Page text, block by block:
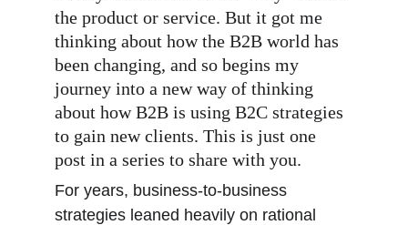
the product or service. But it got me
thinking about how the B2B world has
been changing, and so begins my
journey into a new way of thinking
about how B2B is using B2C strategies
to gain new clients. This is just one
post in a series to share with you.
For years, business-to-business
strategies leaned heavily on rational